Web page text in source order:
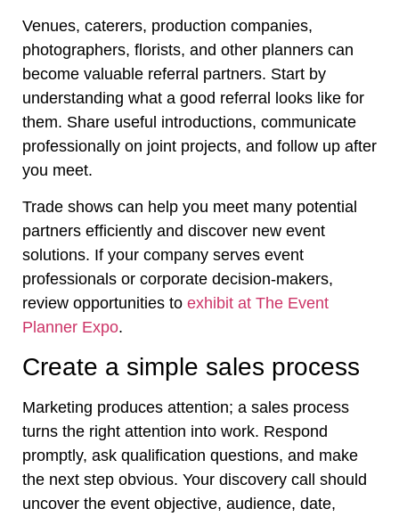
Venues, caterers, production companies,
photographers, florists, and other planners can
become valuable referral partners. Start by
understanding what a good referral looks like for
them. Share useful introductions, communicate
professionally on joint projects, and follow up after
you meet.
Trade shows can help you meet many potential
partners efficiently and discover new event
solutions. If your company serves event
professionals or corporate decision-makers,
review opportunities to exhibit at The Event
Planner Expo.
Create a simple sales process
Marketing produces attention; a sales process
turns the right attention into work. Respond
promptly, ask qualification questions, and make
the next step obvious. Your discovery call should
uncover the event objective, audience, date,